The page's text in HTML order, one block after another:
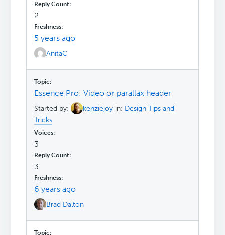
2
5 years ago
AnitaC
Essence Pro: Video or parallax header
Started by: kenziejoy in: Design Tips and
Tricks
3
3
6 years ago
Brad Dalton